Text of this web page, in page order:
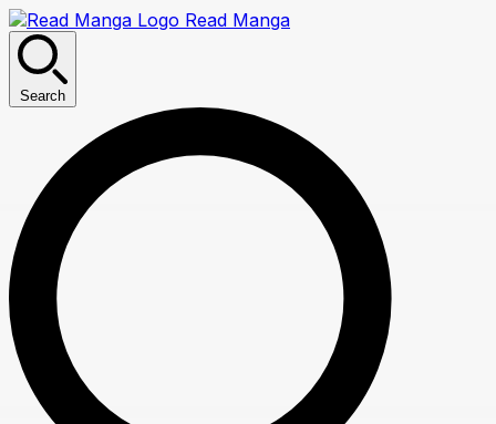
Read Manga
Search